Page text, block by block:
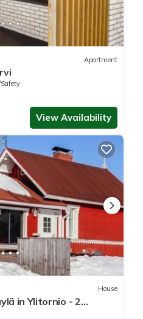
Apartment
View Availability
House
in Ylitornio - 2